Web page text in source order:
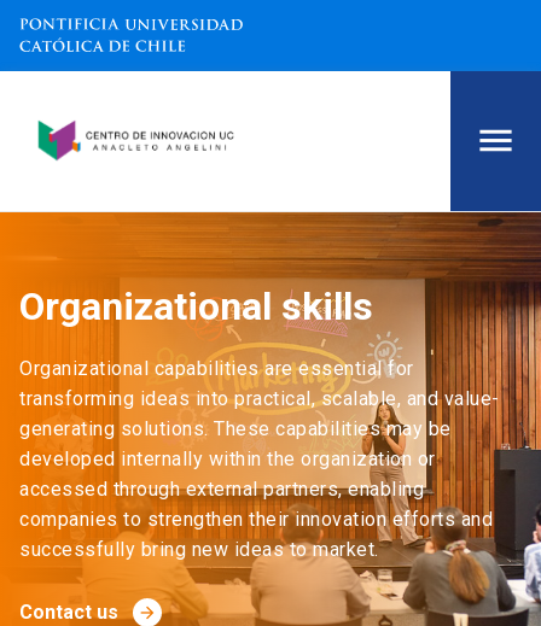
Organizational skills
Organizational capabilities are essential for
transforming ideas into practical, scalable, and value-
generating solutions. These capabilities may be
developed internally within the organization or
accessed through external partners, enabling
companies to strengthen their innovation efforts and
successfully bring new ideas to market.
Contact us arrow_forward